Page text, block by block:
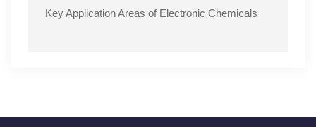
Key Application Areas of Electronic Chemicals